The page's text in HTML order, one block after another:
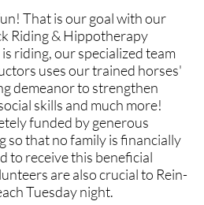
That is our goal with our
Riding & Hippotherapy
riding, our specialized team
uses our trained horses'
demeanor to strengthen
skills and much more!
funded by generous
so that no family is financially
to receive this beneficial
are also crucial to Rein-
Tuesday night.